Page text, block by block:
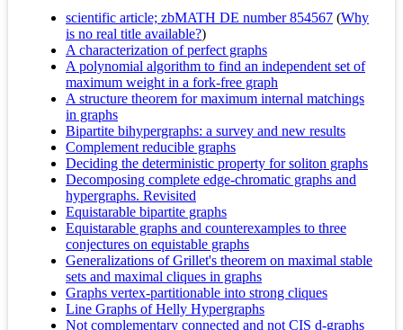
scientific article; zbMATH DE number 854567 (Why
is no real title available?)
A characterization of perfect graphs
A polynomial algorithm to find an independent set of
maximum weight in a fork-free graph
A structure theorem for maximum internal matchings
in graphs
Bipartite bihypergraphs: a survey and new results
Complement reducible graphs
Deciding the deterministic property for soliton graphs
Decomposing complete edge-chromatic graphs and
hypergraphs. Revisited
Equistarable bipartite graphs
Equistarable graphs and counterexamples to three
conjectures on equistable graphs
Generalizations of Grillet's theorem on maximal stable
sets and maximal cliques in graphs
Graphs vertex-partitionable into strong cliques
Line Graphs of Helly Hypergraphs
Not complementary connected and not CIS d-graphs